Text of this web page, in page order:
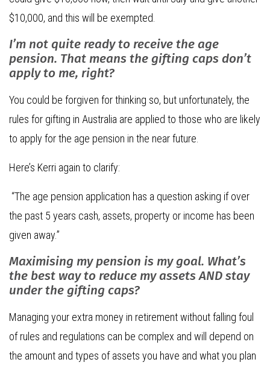
$10,000, and this will be exempted.
I’m not quite ready to receive the age
pension. That means the gifting caps don’t
apply to me, right?
You could be forgiven for thinking so, but unfortunately, the
rules for gifting in Australia are applied to those who are likely
to apply for the age pension in the near future.
Here’s Kerri again to clarify:
“The age pension application has a question asking if over
the past 5 years cash, assets, property or income has been
given away.”
Maximising my pension is my goal. What’s
the best way to reduce my assets AND stay
under the gifting caps?
Managing your extra money in retirement without falling foul
of rules and regulations can be complex and will depend on
the amount and types of assets you have and what you plan